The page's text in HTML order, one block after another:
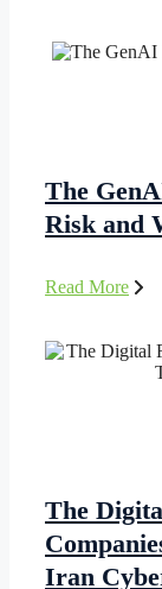
The
Risk and
Read More
The
Iran